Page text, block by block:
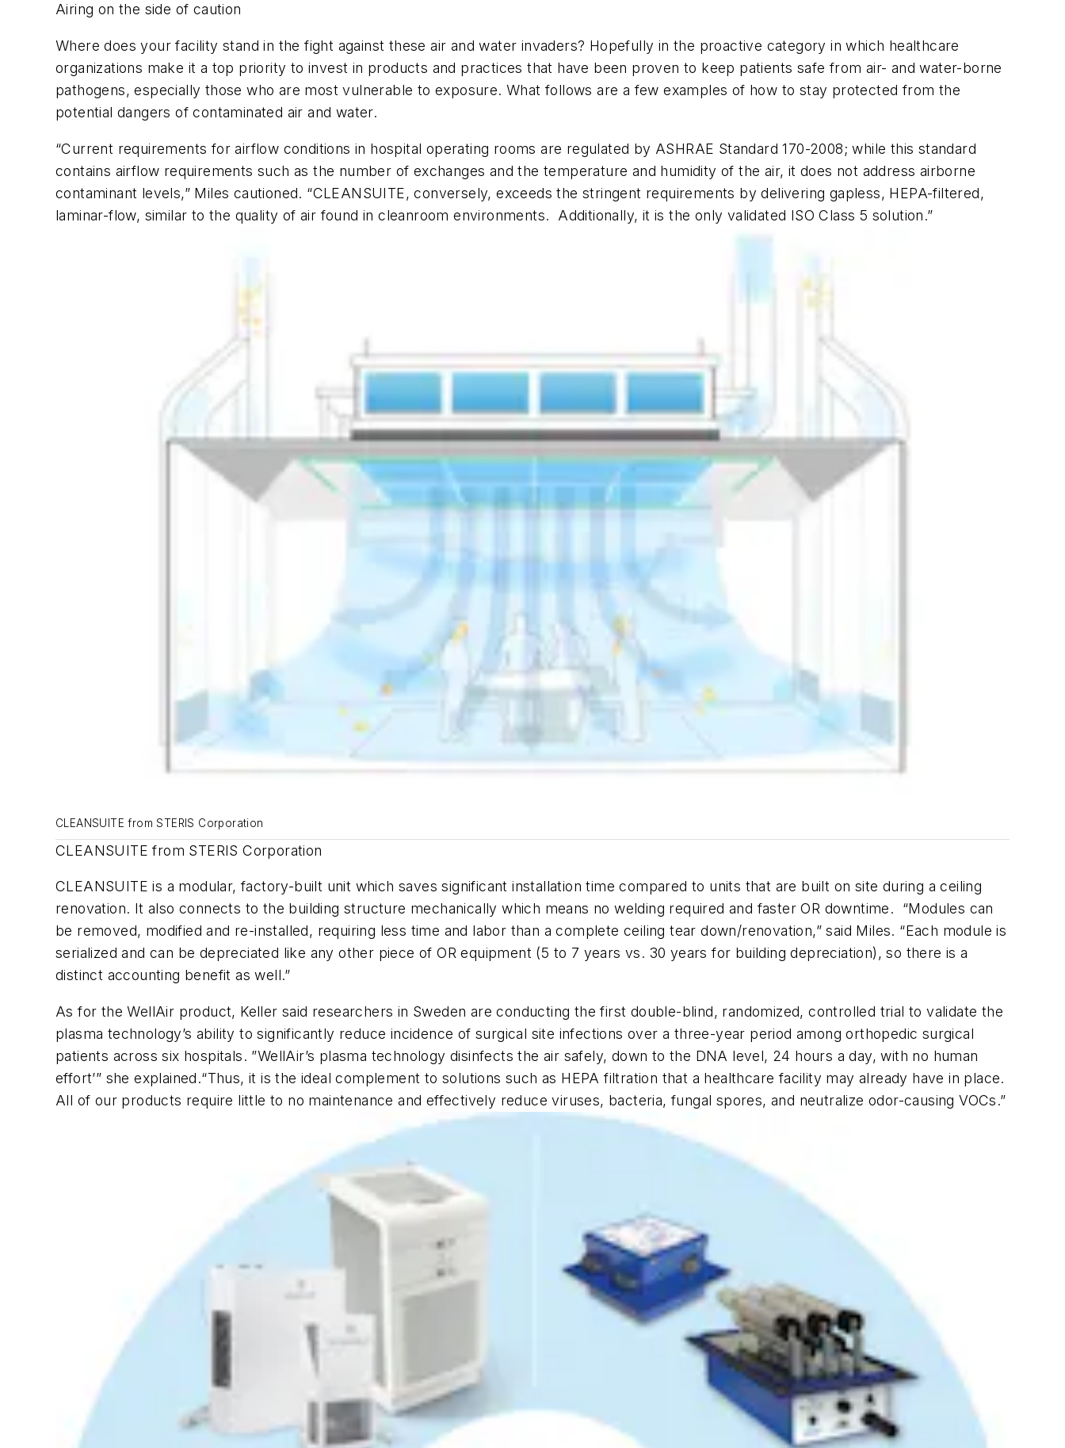
Airing on the side of caution
Where does your facility stand in the fight against these air and water invaders? Hopefully in the proactive category in which healthcare
organizations make it a top priority to invest in products and practices that have been proven to keep patients safe from air- and water-borne
pathogens, especially those who are most vulnerable to exposure. What follows are a few examples of how to stay protected from the
potential dangers of contaminated air and water.
“Current requirements for airflow conditions in hospital operating rooms are regulated by ASHRAE Standard 170-2008; while this standard
contains airflow requirements such as the number of exchanges and the temperature and humidity of the air, it does not address airborne
contaminant levels,” Miles cautioned. “CLEANSUITE, conversely, exceeds the stringent requirements by delivering gapless, HEPA-filtered,
laminar-flow, similar to the quality of air found in cleanroom environments. Additionally, it is the only validated ISO Class 5 solution.”
CLEANSUITE from STERIS Corporation
CLEANSUITE from STERIS Corporation
CLEANSUITE is a modular, factory-built unit which saves significant installation time compared to units that are built on site during a ceiling
renovation. It also connects to the building structure mechanically which means no welding required and faster OR downtime. “Modules can
be removed, modified and re-installed, requiring less time and labor than a complete ceiling tear down/renovation,” said Miles. “Each module is
serialized and can be depreciated like any other piece of OR equipment (5 to 7 years vs. 30 years for building depreciation), so there is a
distinct accounting benefit as well.”
As for the WellAir product, Keller said researchers in Sweden are conducting the first double-blind, randomized, controlled trial to validate the
plasma technology’s ability to significantly reduce incidence of surgical site infections over a three-year period among orthopedic surgical
patients across six hospitals. ”WellAir’s plasma technology disinfects the air safely, down to the DNA level, 24 hours a day, with no human
effort’” she explained.“Thus, it is the ideal complement to solutions such as HEPA filtration that a healthcare facility may already have in place.
All of our products require little to no maintenance and effectively reduce viruses, bacteria, fungal spores, and neutralize odor-causing VOCs.”